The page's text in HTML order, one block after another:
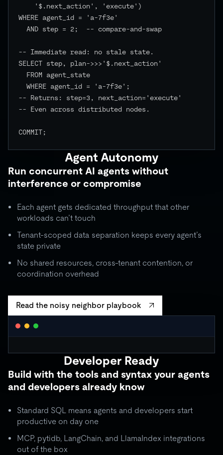
WHERE agent_id = 'a-7f3e'
-- Immediate read: no stale state.
SELECT step, plan->>>'$.next_action'
-- Returns: step=3, next_action='execute'
-- Even across distributed nodes.
COMMIT;
Agent Autonomy
Run concurrent AI agents without
interference or compromise
Each agent gets dedicated throughput that other
workloads can’t touch
Tenant-scoped data separation keeps every agent’s
state private
No shared resources, cross-tenant contention, or
coordination overhead
Read the noisy neighbor playbook
quota: 10,000 RU/s
limit
throughput: 8,200 RU/s ● stable
limit
throughput: 2,000 RU/s (capped)
THROTTLE
agent_background quota: 500 RU/s
Developer Ready
Build with the tools and syntax your agents
and developers already know
Standard SQL means agents and developers start
productive on day one
MCP, pytidb, LangChain, and LlamaIndex integrations
out of the box